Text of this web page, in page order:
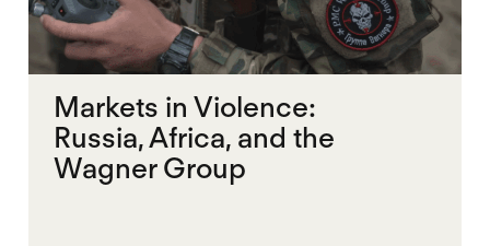
Markets in Violence:
Russia, Africa, and the
Wagner Group